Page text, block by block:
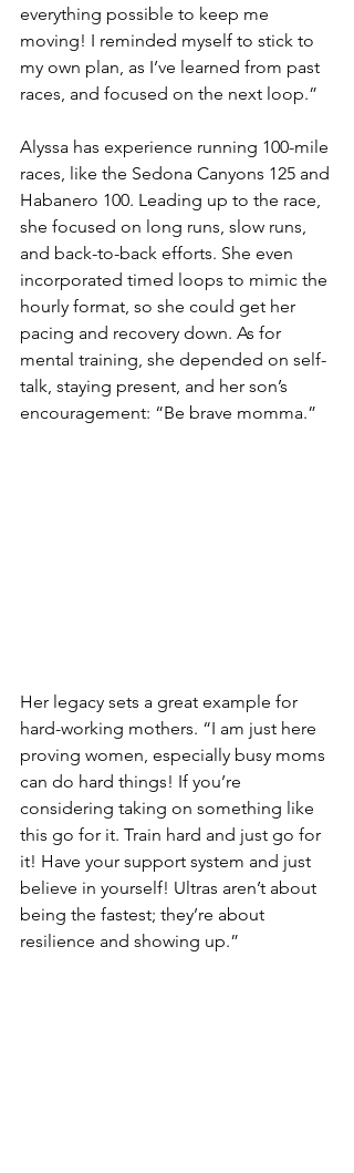
everything possible to keep me
moving! I reminded myself to stick to
my own plan, as I’ve learned from past
races, and focused on the next loop.”
Alyssa has experience running 100-mile
races, like the Sedona Canyons 125 and
Habanero 100. Leading up to the race,
she focused on long runs, slow runs,
and back-to-back efforts. She even
incorporated timed loops to mimic the
hourly format, so she could get her
pacing and recovery down. As for
mental training, she depended on self-
talk, staying present, and her son’s
encouragement: “Be brave momma.”
Her legacy sets a great example for
hard-working mothers. “I am just here
proving women, especially busy moms
can do hard things! If you’re
considering taking on something like
this go for it. Train hard and just go for
it! Have your support system and just
believe in yourself! Ultras aren’t about
being the fastest; they’re about
resilience and showing up.”